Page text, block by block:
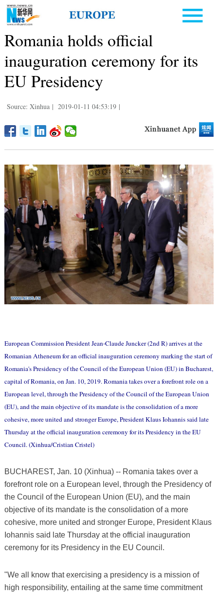
Romania holds official
inauguration ceremony for its
EU Presidency
Source: Xinhua | 2019-01-11 04:53:19 |
European Commission President Jean-Claude Juncker (2nd R) arrives at the
Romanian Atheneum for an official inauguration ceremony marking the start of
Romania's Presidency of the Council of the European Union (EU) in Bucharest,
capital of Romania, on Jan. 10, 2019. Romania takes over a forefront role on a
European level, through the Presidency of the Council of the European Union
(EU), and the main objective of its mandate is the consolidation of a more
cohesive, more united and stronger Europe, President Klaus Iohannis said late
Thursday at the official inauguration ceremony for its Presidency in the EU
Council. (Xinhua/Cristian Cristel)
BUCHAREST, Jan. 10 (Xinhua) -- Romania takes over a
forefront role on a European level, through the Presidency of
the Council of the European Union (EU), and the main
objective of its mandate is the consolidation of a more
cohesive, more united and stronger Europe, President Klaus
Iohannis said late Thursday at the official inauguration
ceremony for its Presidency in the EU Council.
"We all know that exercising a presidency is a mission of
high responsibility, entailing at the same time commitment